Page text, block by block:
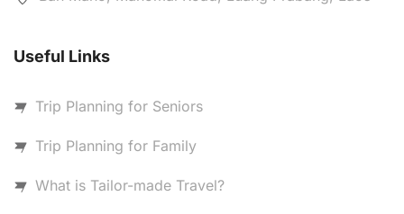
Useful Links
Trip Planning for Seniors
Trip Planning for Family
What is Tailor-made Travel?